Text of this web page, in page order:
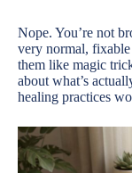
Nope. You’re not
very normal,
them like magic
about what’s
healing practices